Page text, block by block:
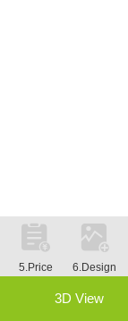
5.Price 6.Design
3D View